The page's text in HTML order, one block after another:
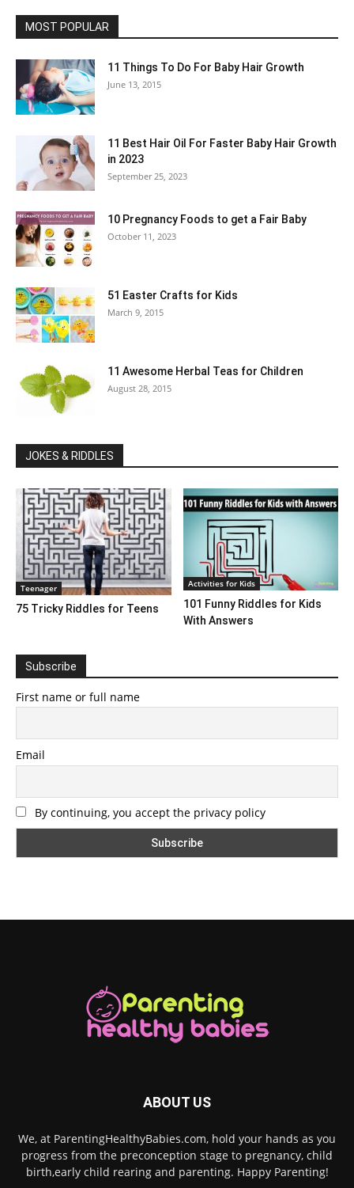
MOST POPULAR
11 Things To Do For Baby Hair Growth
June 13, 2015
11 Best Hair Oil For Faster Baby Hair Growth
in 2023
September 25, 2023
10 Pregnancy Foods to get a Fair Baby
October 11, 2023
51 Easter Crafts for Kids
March 9, 2015
11 Awesome Herbal Teas for Children
August 28, 2015
JOKES & RIDDLES
Teenager
75 Tricky Riddles for Teens
Activities for Kids
101 Funny Riddles for Kids
With Answers
Subscribe
First name or full name
Email
By continuing, you accept the privacy policy
ABOUT US
We, at ParentingHealthyBabies.com, hold your hands as you
progress from the preconception stage to pregnancy, child
birth,early child rearing and parenting. Happy Parenting!